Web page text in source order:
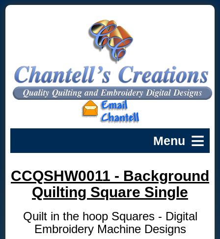
CCQSHW0011 - Background
Quilting Square Single
Quilt in the hoop Squares - Digital
Embroidery Machine Designs